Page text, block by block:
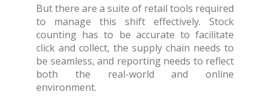
But there are a suite of retail tools required
to manage this shift effectively. Stock
counting has to be accurate to facilitate
click and collect, the supply chain needs to
be seamless, and reporting needs to reflect
both the real-world and online
environment.